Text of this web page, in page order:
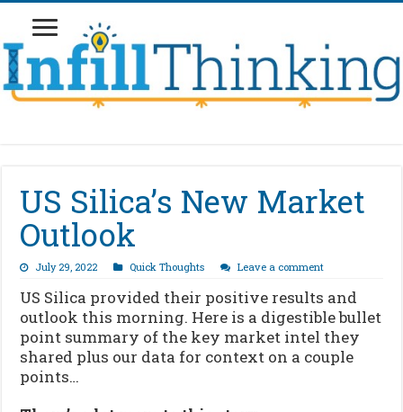
US Silica’s New Market
Outlook
July 29, 2022 Quick Thoughts Leave a comment
US Silica provided their positive results and
outlook this morning. Here is a digestible bullet
point summary of the key market intel they
shared plus our data for context on a couple
points…